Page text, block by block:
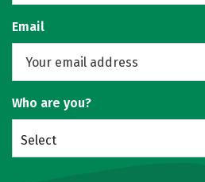
Email
Who are you?
Select